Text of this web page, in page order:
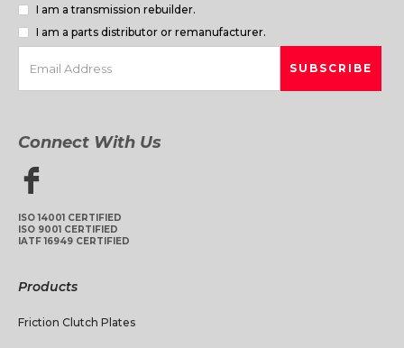
I am a transmission rebuilder.
I am a parts distributor or remanufacturer.
Connect With Us
ISO 14001 CERTIFIED
ISO 9001 CERTIFIED
IATF 16949 CERTIFIED
Products
Friction Clutch Plates